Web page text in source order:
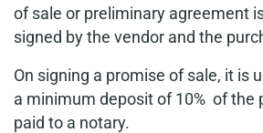
of sale or preliminary agreement
signed by the vendor and the
On signing a promise of sale, it is
a minimum deposit of 10% of the
paid to a notary.